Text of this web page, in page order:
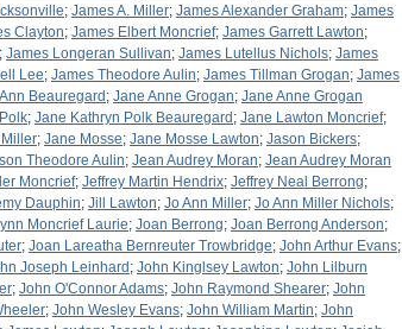
; James A. Miller; James Alexander Graham; James
Clayton; James Elbert Moncrief; James Garrett Lawton;
; James Longeran Sullivan; James Lutellus Nichols; James
Lee; James Theodore Aulin; James Tillman Grogan; James
Beauregard ; Jane Anne Grogan; Jane Anne Grogan
; Jane Kathryn Polk Beauregard ; Jane Lawton Moncrief;
; Jane Mosse; Jane Mosse Lawton; Jason Bickers;
Theodore Aulin; Jean Audrey Moran; Jean Audrey Moran
Moncrief; Jeffrey Martin Hendrix; Jeffrey Neal Berrong;
Dauphin; Jill Lawton; Jo Ann Miller; Jo Ann Miller Nichols;
Moncrief Laurie; Joan Berrong; Joan Berrong Anderson;
; Joan Lareatha Bernreuter Trowbridge; John Arthur Evans;
Joseph Leinhard ; John Kinglsey Lawton; John Lilburn
; John O'Connor Adams; John Raymond Shearer; John
; John Wesley Evans; John William Martin; John